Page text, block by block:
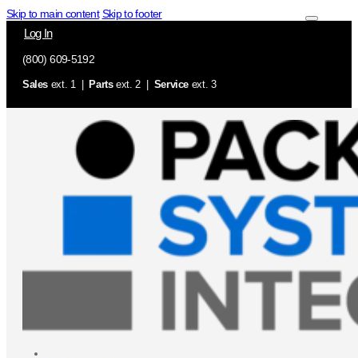
Skip to main content Skip to footer
Log In
(800) 609-5192
Sales ext. 1 | Partsext. 2 | Service ext. 3